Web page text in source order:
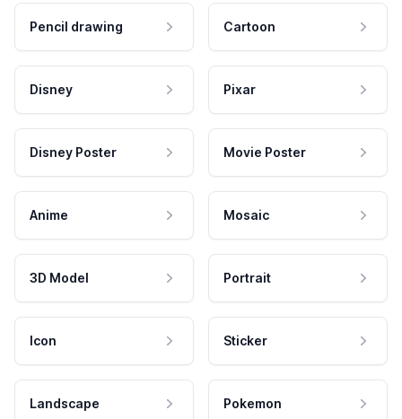
Pencil drawing Cartoon
Disney Pixar
Disney Poster Movie Poster
Anime Mosaic
3D Model Portrait
Icon Sticker
Landscape Pokemon